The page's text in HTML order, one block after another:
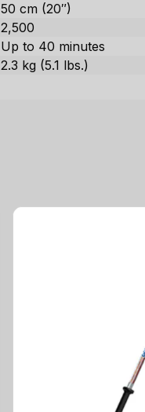
50 cm (20″)
2,500
Up to 40 minutes
2.3 kg (5.1 lbs.)